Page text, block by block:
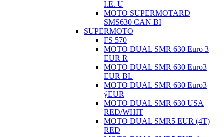
I.E. U
MOTO SUPERMOTARD
SMS630 CAN BI
SUPERMOTO
FS 570
MOTO DUAL SMR 630 Euro 3
EUR R
MOTO DUAL SMR 630 Euro3
EUR BL
MOTO DUAL SMR 630 Euro3
ÿEUR
MOTO DUAL SMR 630 USA
RED/WHIT
MOTO DUAL SMR5 EUR (4T)
RED